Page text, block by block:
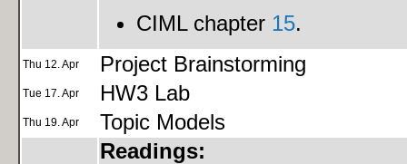
CIML chapter 15.
Thu 12. Apr Project Brainstorming
Tue 17. Apr HW3 Lab
Thu 19. Apr
Topic Models
Readings: